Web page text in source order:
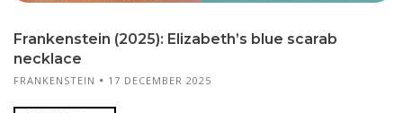
Frankenstein (2025): Elizabeth’s blue scarab
necklace
FRANKENSTEIN 17 DECEMBER 2025